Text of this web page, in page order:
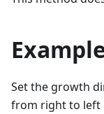
Set the growth
from right to left